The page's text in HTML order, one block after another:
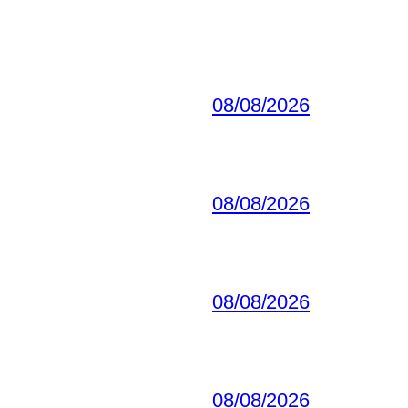
08/08/2026
08/08/2026
08/08/2026
08/08/2026